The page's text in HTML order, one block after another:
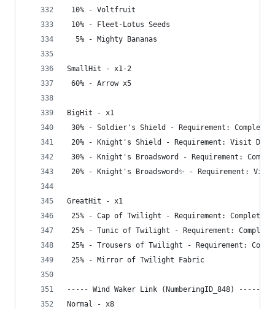
10% - Voltfruit
10% - Fleet-Lotus Seeds
  5% - Mighty Bananas
SmallHit - x1-2
60% - Arrow x5
BigHit - x1
30% - Soldier's Shield - Requirement: Complete
20% - Knight's Shield - Requirement: Visit
30% - Knight's Broadsword - Requirement:
20% - Knight's Broadsword✨ - Requirement:
GreatHit - x1
25% - Cap of Twilight - Requirement: Complete
25% - Tunic of Twilight - Requirement:
25% - Trousers of Twilight - Requirement:
25% - Mirror of Twilight Fabric
----- Wind Waker Link (NumberingID_848) -----
Normal - x8